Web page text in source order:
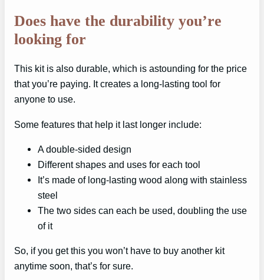
Does have the durability you’re
looking for
This kit is also durable, which is astounding for the price
that you’re paying. It creates a long-lasting tool for
anyone to use.
Some features that help it last longer include:
A double-sided design
Different shapes and uses for each tool
It’s made of long-lasting wood along with stainless
steel
The two sides can each be used, doubling the use
of it
So, if you get this you won’t have to buy another kit
anytime soon, that’s for sure.